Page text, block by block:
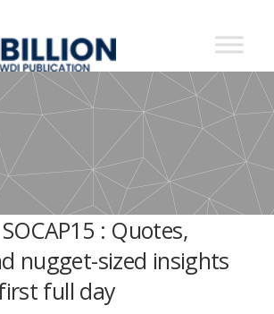
: Quotes,
nugget-sized insights
full day